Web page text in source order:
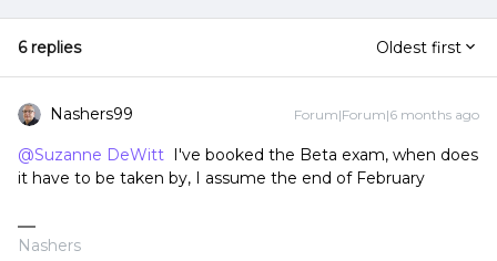
6 replies Oldest first
Nashers99 Forum|Forum|6 months ago
@Suzanne DeWitt I've booked the Beta exam, when does
it have to be taken by, I assume the end of February
Nashers